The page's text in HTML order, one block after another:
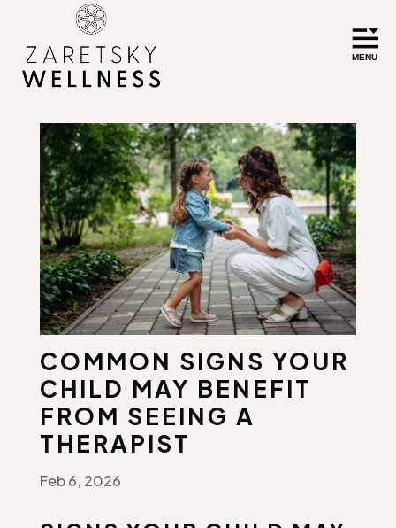
COMMON SIGNS YOUR
CHILD MAY BENEFIT
FROM SEEING A
THERAPIST
Feb 6, 2026